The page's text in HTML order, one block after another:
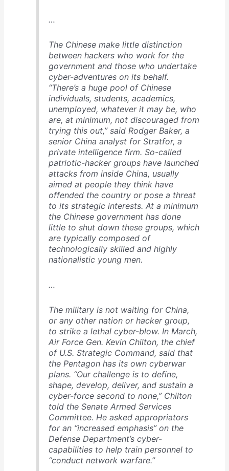
…
The Chinese make little distinction
between hackers who work for the
government and those who undertake
cyber-adventures on its behalf.
“There’s a huge pool of Chinese
individuals, students, academics,
unemployed, whatever it may be, who
are, at minimum, not discouraged from
trying this out,” said Rodger Baker, a
senior China analyst for Stratfor, a
private intelligence firm. So-called
patriotic-hacker groups have launched
attacks from inside China, usually
aimed at people they think have
offended the country or pose a threat
to its strategic interests. At a minimum
the Chinese government has done
little to shut down these groups, which
are typically composed of
technologically skilled and highly
nationalistic young men.
…
The military is not waiting for China,
or any other nation or hacker group,
to strike a lethal cyber-blow. In March,
Air Force Gen. Kevin Chilton, the chief
of U.S. Strategic Command, said that
the Pentagon has its own cyberwar
plans. “Our challenge is to define,
shape, develop, deliver, and sustain a
cyber-force second to none,” Chilton
told the Senate Armed Services
Committee. He asked appropriators
for an “increased emphasis” on the
Defense Department’s cyber-
capabilities to help train personnel to
“conduct network warfare.”